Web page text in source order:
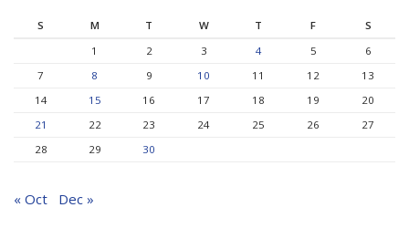
S M T W T F
S
1
2 3 4 5
6
7
8 9 10 11 12
13
14
15 16 17 18 19
20
21
22 23 24 25 26
27
28
29 30
« Oct Dec »